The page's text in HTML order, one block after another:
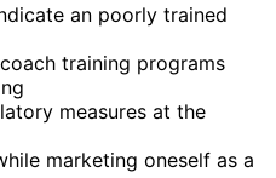
an poorly trained
training programs
measures at the
marketing oneself as a